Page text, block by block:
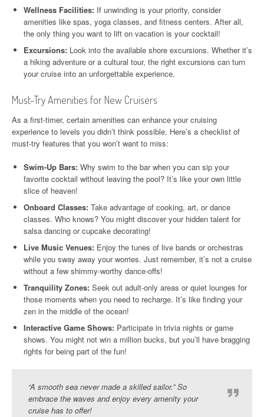
Wellness Facilities: If unwinding is your priority, consider
amenities like spas, yoga classes, and fitness centers. After all,
the only thing you want to lift on vacation is your cocktail!
Excursions: Look into the available shore excursions. Whether it’s
a hiking adventure or a cultural tour, the right excursions can turn
your cruise into an unforgettable experience.
Must-Try Amenities for New Cruisers
As a first-timer, certain amenities can enhance your cruising
experience to levels you didn’t think possible. Here’s a checklist of
must-try features that you won’t want to miss:
Swim-Up Bars: Why swim to the bar when you can sip your
favorite cocktail without leaving the pool? It’s like your own little
slice of heaven!
Onboard Classes: Take advantage of cooking, art, or dance
classes. Who knows? You might discover your hidden talent for
salsa dancing or cupcake decorating!
Live Music Venues: Enjoy the tunes of live bands or orchestras
while you sway away your worries. Just remember, it’s not a cruise
without a few shimmy-worthy dance-offs!
Tranquility Zones: Seek out adult-only areas or quiet lounges for
those moments when you need to recharge. It’s like finding your
zen in the middle of the ocean!
Interactive Game Shows: Participate in trivia nights or game
shows. You might not win a million bucks, but you’ll have bragging
rights for being part of the fun!
“A smooth sea never made a skilled sailor.” So
embrace the waves and enjoy every amenity your
cruise has to offer!